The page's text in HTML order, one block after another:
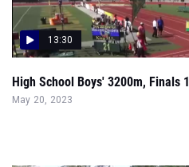
13:30
High School Boys' 3200m, Finals 1
May 20, 2023